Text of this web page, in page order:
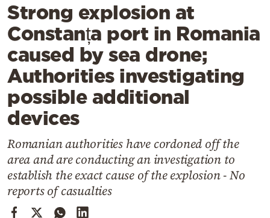
Lifestyle
Travel
Culture
Sports
Mediterranean
Cooking
Weather
Contact
Strong explosion at
Constanța port in Romania
caused by sea drone;
Authorities investigating
possible additional
devices
Romanian authorities have cordoned off the
area and are conducting an investigation to
establish the exact cause of the explosion - No
reports of casualties